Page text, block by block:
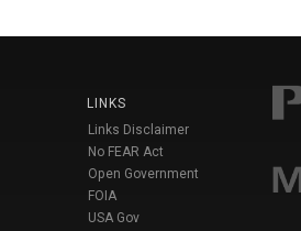
LINKS
Links Disclaimer
No FEAR Act
Open Government
FOIA
USA Gov